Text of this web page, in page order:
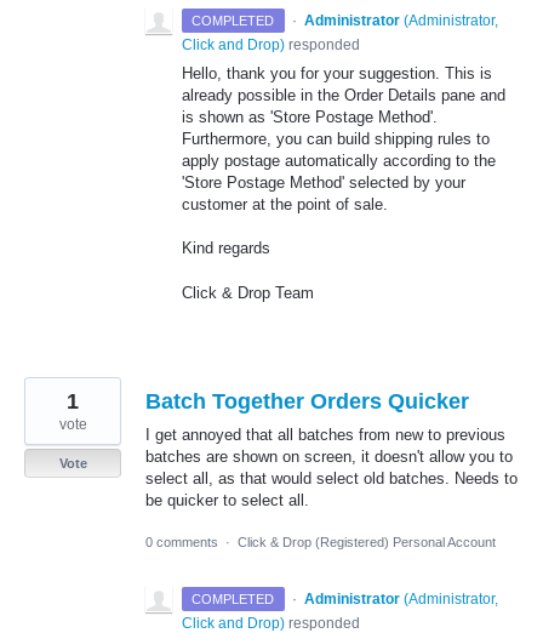
COMPLETED · Administrator (Administrator,
Click and Drop) responded
Hello, thank you for your suggestion. This is
already possible in the Order Details pane and
is shown as 'Store Postage Method'.
Furthermore, you can build shipping rules to
apply postage automatically according to the
'Store Postage Method' selected by your
customer at the point of sale.
Kind regards
Click & Drop Team
Batch Together Orders Quicker
I get annoyed that all batches from new to previous
batches are shown on screen, it doesn't allow you to
select all, as that would select old batches. Needs to
be quicker to select all.
1
vote
Vote
0 comments · Click & Drop (Registered) Personal Account
COMPLETED · Administrator (Administrator,
Click and Drop) responded